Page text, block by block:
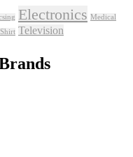
Electronics Medical
Television